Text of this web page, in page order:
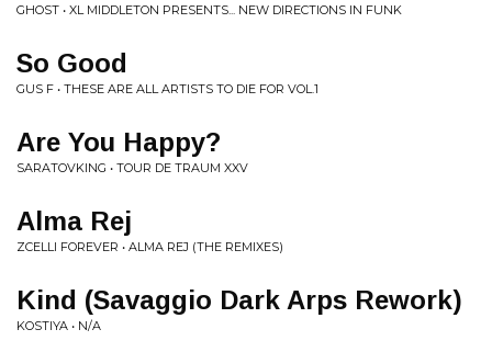
GHOST • XL MIDDLETON PRESENTS... NEW DIRECTIONS IN FUNK
So Good
GUS F • THESE ARE ALL ARTISTS TO DIE FOR VOL.1
Are You Happy?
SARATOVKING • TOUR DE TRAUM XXV
Alma Rej
ZCELLI FOREVER • ALMA REJ (THE REMIXES)
Kind (Savaggio Dark Arps Rework)
KOSTIYA • N/A